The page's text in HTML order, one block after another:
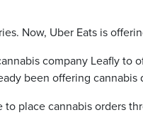
Now, Uber Eats is
company Leafly to
been offering
place cannabis orders